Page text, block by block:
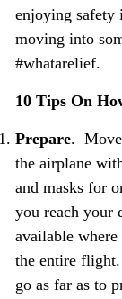
enjoying
moving into
#whatarelief.
10 Tips On
Prepare. Move
the airplane
and masks for
you reach your
available
the entire
go as far as to